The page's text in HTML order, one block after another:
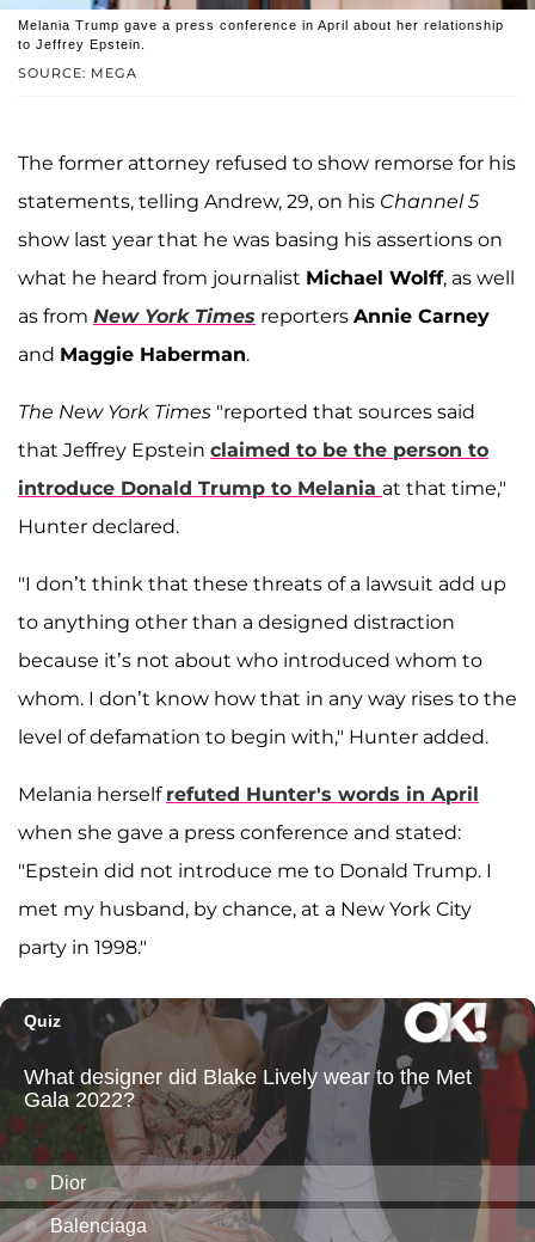
SOURCE: MEGA
Melania Trump gave a press conference in April about her relationship
to Jeffrey Epstein.
The former attorney refused to show remorse for his
statements, telling Andrew, 29, on his Channel 5
show last year that he was basing his assertions on
what he heard from journalist Michael Wolff, as well
as from New York Times reporters Annie Carney
and Maggie Haberman.
The New York Times "reported that sources said
that Jeffrey Epstein claimed to be the person to
introduce Donald Trump to Melania at that time,"
Hunter declared.
"I don’t think that these threats of a lawsuit add up
to anything other than a designed distraction
because it’s not about who introduced whom to
whom. I don’t know how that in any way rises to the
level of defamation to begin with," Hunter added.
Melania herself refuted Hunter's words in April
when she gave a press conference and stated:
"Epstein did not introduce me to Donald Trump. I
met my husband, by chance, at a New York City
party in 1998."